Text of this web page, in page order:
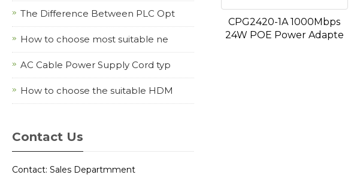
CPG2420-1A 1000Mbps
24W POE Power Adapte
The Difference Between PLC Opt
How to choose most suitable ne
AC Cable Power Supply Cord typ
How to choose the suitable HDM
Contact Us
Contact: Sales Departmment